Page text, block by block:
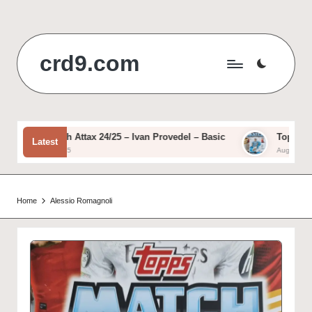
content
crd9.com
Latest
Topps Match Attax 24/25 – Ivan Provedel – Basic Topps
August 11,
Home Alessio Romagnoli